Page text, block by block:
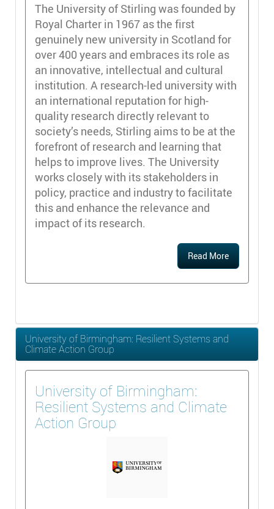
The University of Stirling was founded by
Royal Charter in 1967 as the first
genuinely new university in Scotland for
over 400 years and embraces its role as
an innovative, intellectual and cultural
institution. A research-led university with
an international reputation for high-
quality research directly relevant to
society’s needs, Stirling aims to be at the
forefront of research and learning that
helps to improve lives. The University
works closely with its stakeholders in
policy, practice and industry to facilitate
this and enhance the relevance and
impact of its research.
Read More
University of Birmingham: Resilient Systems and
Climate Action Group
University of Birmingham:
Resilient Systems and Climate
Action Group